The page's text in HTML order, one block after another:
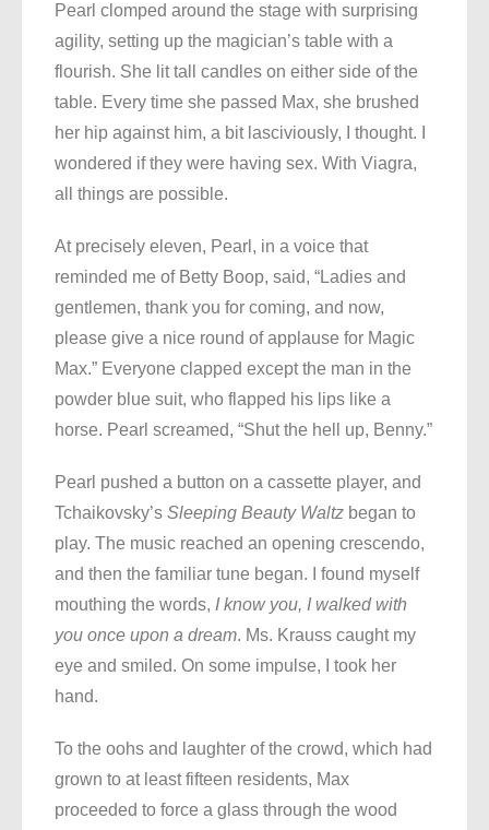
Pearl clomped around the stage with surprising
agility, setting up the magician’s table with a
flourish. She lit tall candles on either side of the
table. Every time she passed Max, she brushed
her hip against him, a bit lasciviously, I thought. I
wondered if they were having sex. With Viagra,
all things are possible.
At precisely eleven, Pearl, in a voice that
reminded me of Betty Boop, said, “Ladies and
gentlemen, thank you for coming, and now,
please give a nice round of applause for Magic
Max.” Everyone clapped except the man in the
powder blue suit, who flapped his lips like a
horse. Pearl screamed, “Shut the hell up, Benny.”
Pearl pushed a button on a cassette player, and
Tchaikovsky’s Sleeping Beauty Waltz began to
play. The music reached an opening crescendo,
and then the familiar tune began. I found myself
mouthing the words, I know you, I walked with
you once upon a dream. Ms. Krauss caught my
eye and smiled. On some impulse, I took her
hand.
To the oohs and laughter of the crowd, which had
grown to at least fifteen residents, Max
proceeded to force a glass through the wood